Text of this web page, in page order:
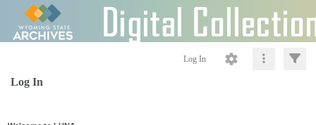
Log In
Log In